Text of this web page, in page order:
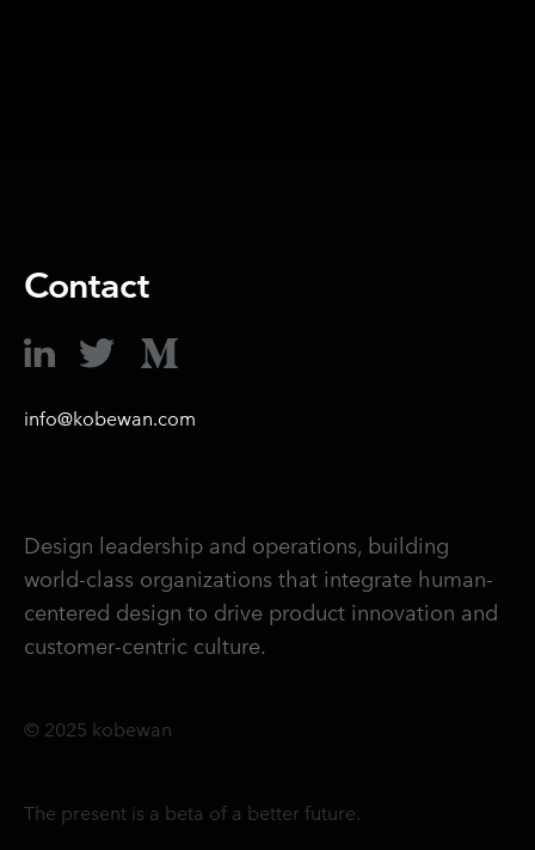
Contact
info@kobewan.com
Design leadership and operations, building
world-class organizations that integrate human-
centered design to drive product innovation and
customer-centric culture.
© 2025 kobewan
The present is a beta of a better future.